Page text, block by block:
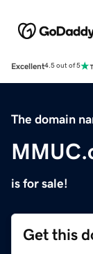
Excellent4.5 out of 5
The domain
is for sale!
Get this